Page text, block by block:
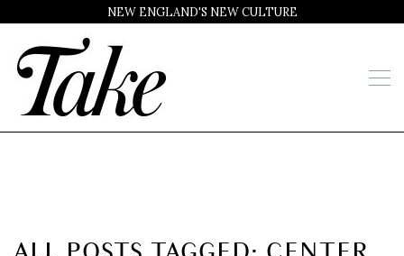
NEW ENGLAND'S NEW CULTURE